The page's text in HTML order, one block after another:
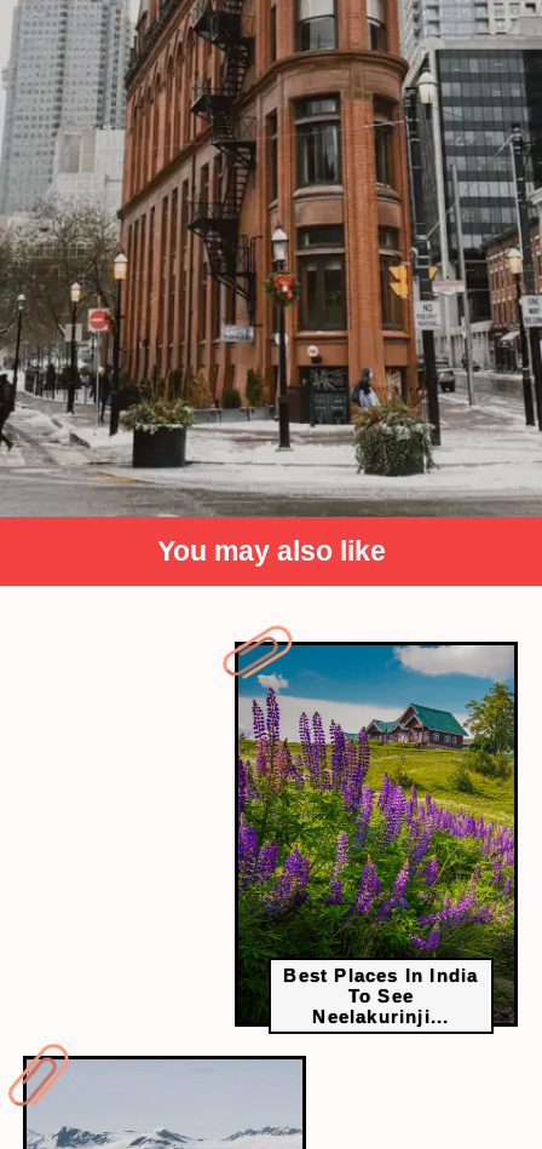
Canada
Canada's friendly people and beautiful
landscapes make it a safe and serene
destination. Explore peaceful national parks or
vibrant, calm cities.
You may also like
Best Places In India
To See
Neelakurinji...